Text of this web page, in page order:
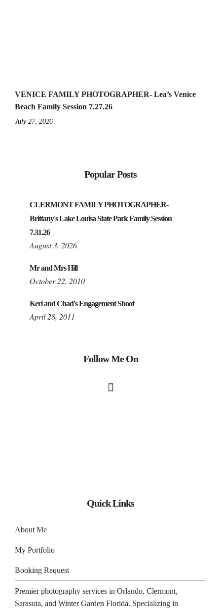
VENICE FAMILY PHOTOGRAPHER- Lea’s Venice
Beach Family Session 7.27.26
July 27, 2026
Popular Posts
CLERMONT FAMILY PHOTOGRAPHER-
Brittany's Lake Louisa State Park Family Session
7.31.26
August 3, 2026
Mr and Mrs Hill
October 22, 2010
Keri and Chad's Engagement Shoot
April 28, 2011
Follow Me On
Quick Links
About Me
My Portfolio
Booking Request
Premier photography services in Orlando, Clermont,
Sarasota, and Winter Garden Florida. Specializing in